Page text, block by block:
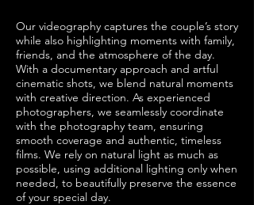
Our videography captures the couple’s story
while also highlighting moments with family,
friends, and the atmosphere of the day.
With a documentary approach and artful
cinematic shots, we blend natural moments
with creative direction. As experienced
photographers, we seamlessly coordinate
with the photography team, ensuring
smooth coverage and authentic, timeless
films. We rely on natural light as much as
possible, using additional lighting only when
needed, to beautifully preserve the essence
of your special day.